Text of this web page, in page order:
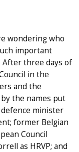
wondering who
important
After three days of
in the
and the
the names put
defence minister
former Belgian
Council
as HRVP; and